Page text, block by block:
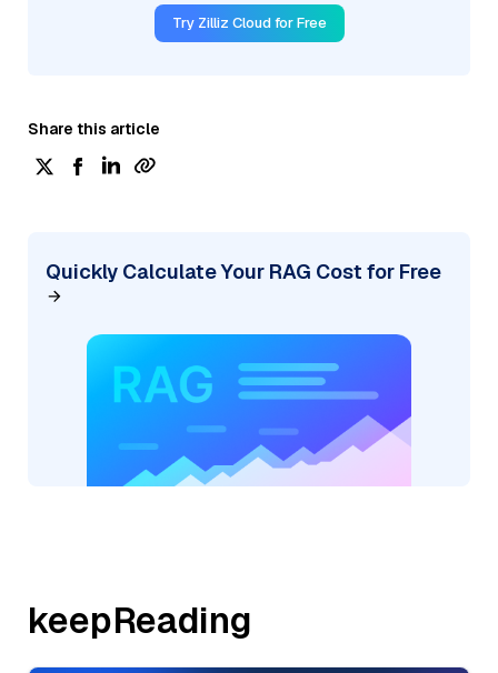
Try Zilliz Cloud for Free
Share this article
Quickly Calculate Your RAG Cost for Free
keepReading